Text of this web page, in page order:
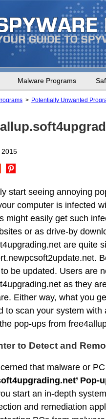
Malware Programs
Potentially Unwanted
2015
start seeing annoying
computer is infected
might easily get such
or as drive-by
are quite
be updated. Users are
as they
Either way, what you
to scan your system
pop-ups from
to Detect and
that malware or
Pop-
start an in-depth
and remediation